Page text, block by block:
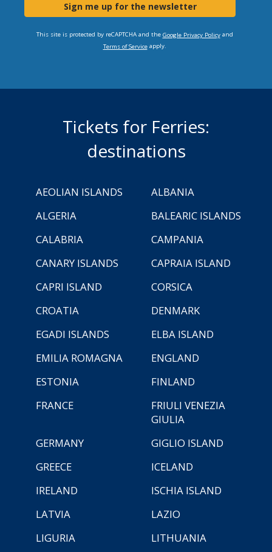
Sign me up for the newsletter
This site is protected by reCAPTCHA and the Google Privacy Policyand
Terms of Serviceapply.
Tickets for Ferries:
destinations
AEOLIAN ISLANDS
ALBANIA
ALGERIA
BALEARIC ISLANDS
CALABRIA
CAMPANIA
CANARY ISLANDS
CAPRAIA ISLAND
CAPRI ISLAND
CORSICA
CROATIA
DENMARK
EGADI ISLANDS
ELBA ISLAND
EMILIA ROMAGNA
ENGLAND
ESTONIA
FINLAND
FRANCE
FRIULI VENEZIA
GIULIA
GERMANY
GIGLIO ISLAND
GREECE
ICELAND
IRELAND
ISCHIA ISLAND
LATVIA
LAZIO
LIGURIA
LITHUANIA